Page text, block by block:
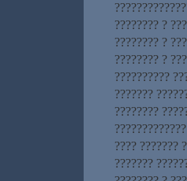
???????? ?
???????? ?
???????? ?
??????????
???????
????????
???? ???????
???????